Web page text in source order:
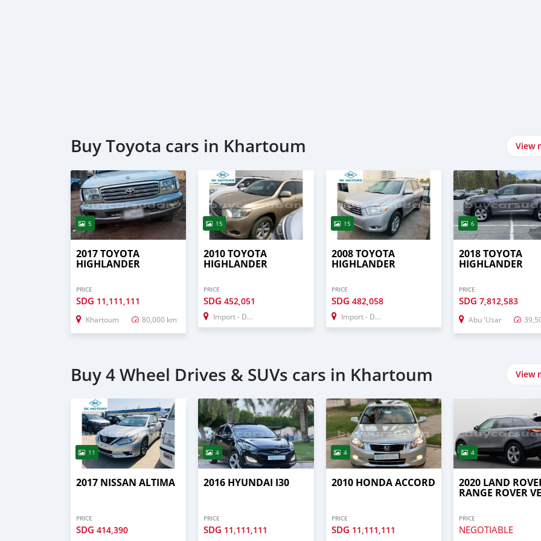
Buy Toyota cars in Khartoum View
5
2017 TOYOTA
HIGHLANDER
PRICE
SDG 11,111,111
Khartoum 80,000 km
15
2010 TOYOTA
HIGHLANDER
PRICE
SDG452,051
Import - Dubai
15
2008 TOYOTA
HIGHLANDER
PRICE
SDG 482,058
Import - Dubai
6
2018 TOYOTA
HIGHLANDER
PRICE
SDG 7,812,583
Abu 'Usar
Buy 4 Wheel Drives & SUVs cars in Khartoum View
11
2017 NISSAN ALTIMA
PRICE
SDG 414,390
4
2016 HYUNDAI I30
PRICE
SDG 11,111,111
4
2010 HONDA ACCORD
PRICE
SDG 11,111,111
4
2020 LAND
RANGE ROVER
PRICE
NEGOTIABLE